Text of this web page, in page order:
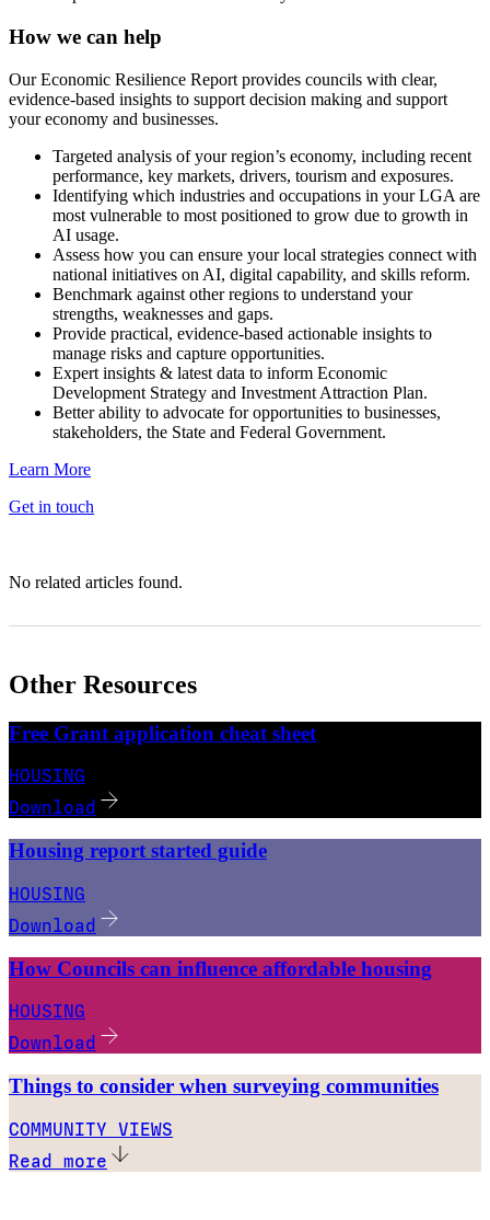
How we can help
Our Economic Resilience Report provides councils with clear,
evidence-based insights to support decision making and support
your economy and businesses.
Targeted analysis of your region’s economy, including recent
performance, key markets, drivers, tourism and exposures.
Identifying which industries and occupations in your LGA are
most vulnerable to most positioned to grow due to growth in
AI usage.
Assess how you can ensure your local strategies connect with
national initiatives on AI, digital capability, and skills reform.
Benchmark against other regions to understand your
strengths, weaknesses and gaps.
Provide practical, evidence-based actionable insights to
manage risks and capture opportunities.
Expert insights & latest data to inform Economic
Development Strategy and Investment Attraction Plan.
Better ability to advocate for opportunities to businesses,
stakeholders, the State and Federal Government.
Learn More
Get in touch
No related articles found.
Other Resources
Free Grant application cheat sheet
HOUSING
Download
Housing report started guide
HOUSING
Download
How Councils can influence affordable housing
HOUSING
Download
Things to consider when surveying communities
COMMUNITY VIEWS
Read more